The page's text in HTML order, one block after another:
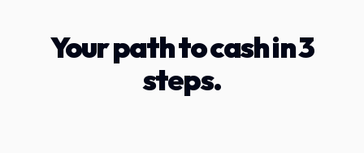
Your path to cash in 3
steps.